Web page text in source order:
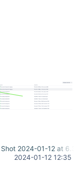
Shot 2024-01-12 at
2024-01-12 12:35